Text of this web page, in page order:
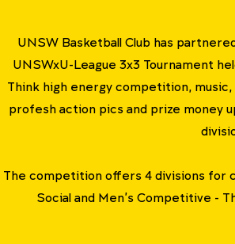
UNSW Basketball Club has
UNSWxU-League 3x3 Tournament
Think high energy competition,
profesh action pics and prize money
The competition offers 4 divisions for
Social and Men's Competitive -